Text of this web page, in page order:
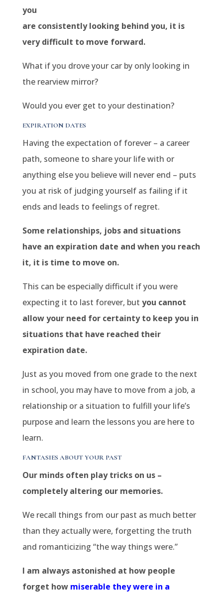
you
are consistently looking behind you, it is
very difficult to move forward.
What if you drove your car by only looking in
the rearview mirror?
Would you ever get to your destination?
EXPIRATION DATES
Having the expectation of forever – a career
path, someone to share your life with or
anything else you believe will never end – puts
you at risk of judging yourself as failing if it
ends and leads to feelings of regret.
Some relationships, jobs and situations
have an expiration date and when you reach
it, it is time to move on.
This can be especially difficult if you were
expecting it to last forever, but you cannot
allow your need for certainty to keep you in
situations that have reached their
expiration date.
Just as you moved from one grade to the next
in school, you may have to move from a job, a
relationship or a situation to fulfill your life’s
purpose and learn the lessons you are here to
learn.
FANTASIES ABOUT YOUR PAST
Our minds often play tricks on us –
completely altering our memories.
We recall things from our past as much better
than they actually were, forgetting the truth
and romanticizing “the way things were.”
I am always astonished at how people
forget how miserable they were in a